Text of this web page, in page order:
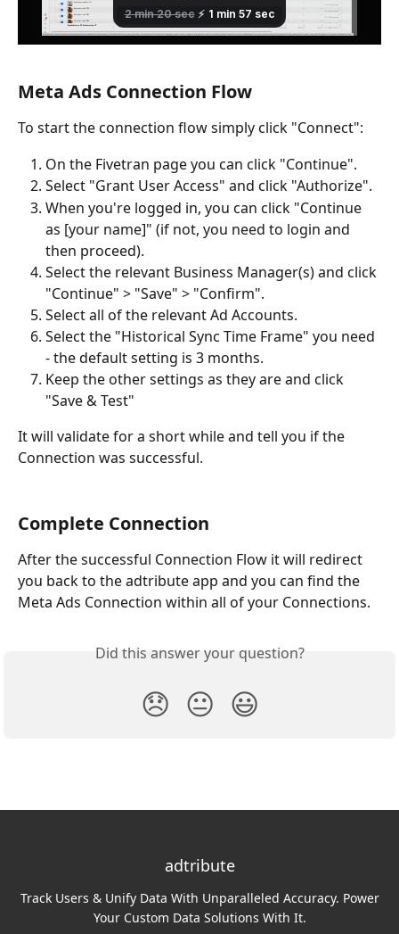
Meta Ads Connection Flow
To start the connection flow simply click "Connect":
On the Fivetran page you can click "Continue".
Select "Grant User Access" and click "Authorize".
When you're logged in, you can click "Continue
as [your name]" (if not, you need to login and
then proceed).
Select the relevant Business Manager(s) and click
"Continue" > "Save" > "Confirm".
Select all of the relevant Ad Accounts.
Select the "Historical Sync Time Frame" you need
- the default setting is 3 months.
Keep the other settings as they are and click
"Save & Test"
It will validate for a short while and tell you if the
Connection was successful.
Complete Connection
After the successful Connection Flow it will redirect
you back to the adtribute app and you can find the
Meta Ads Connection within all of your Connections.
Did this answer your question?
😞 😐 😃
adtribute
Track Users & Unify Data With Unparalleled Accuracy. Power
Your Custom Data Solutions With It.